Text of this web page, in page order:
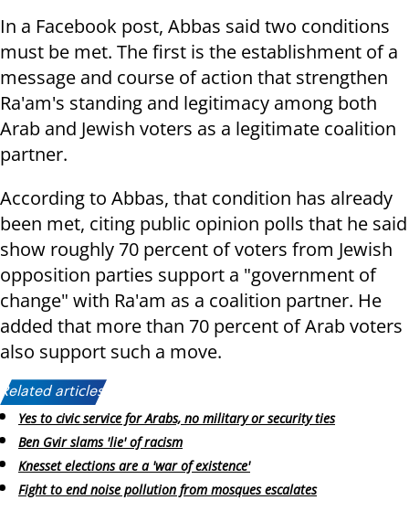
In a Facebook post, Abbas said two conditions
must be met. The first is the establishment of a
message and course of action that strengthen
Ra'am's standing and legitimacy among both
Arab and Jewish voters as a legitimate coalition
partner.
According to Abbas, that condition has already
been met, citing public opinion polls that he said
show roughly 70 percent of voters from Jewish
opposition parties support a "government of
change" with Ra'am as a coalition partner. He
added that more than 70 percent of Arab voters
also support such a move.
Related articles:
Yes to civic service for Arabs, no military or security ties
Ben Gvir slams 'lie' of racism
Knesset elections are a 'war of existence'
Fight to end noise pollution from mosques escalates